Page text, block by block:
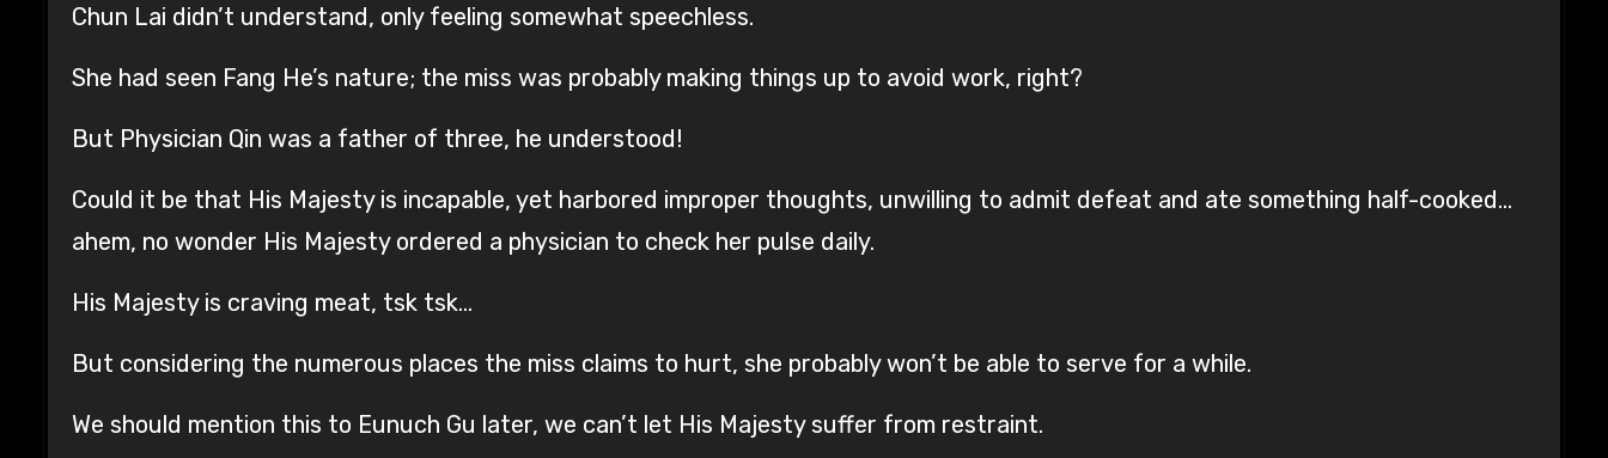
Chun Lai didn’t understand, only feeling somewhat speechless.
She had seen Fang He’s nature; the miss was probably making things up to avoid work, right?
But Physician Qin was a father of three, he understood!
Could it be that His Majesty is incapable, yet harbored improper thoughts, unwilling to admit defeat and ate something half-cooked…
ahem, no wonder His Majesty ordered a physician to check her pulse daily.
His Majesty is craving meat, tsk tsk…
But considering the numerous places the miss claims to hurt, she probably won’t be able to serve for a while.
We should mention this to Eunuch Gu later, we can’t let His Majesty suffer from restraint.